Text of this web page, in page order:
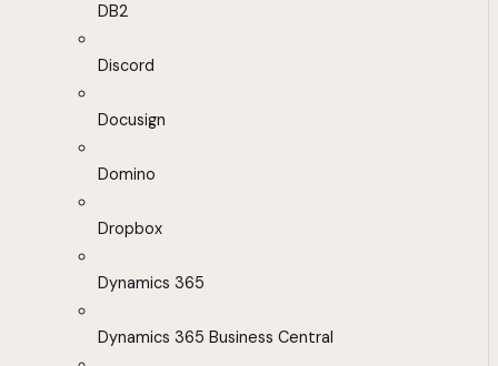
DB2
Discord
Docusign
Domino
Dropbox
Dynamics 365
Dynamics 365 Business Central